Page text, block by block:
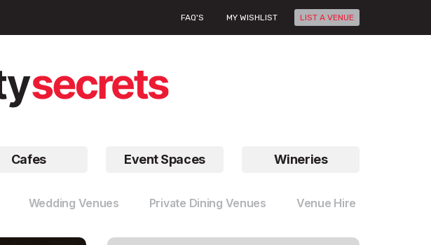
FAQ'S MY WISHLIST LIST A VENUE
Cafes Event Spaces Wineries
Wedding Venues Private Dining Venues Venue Hire